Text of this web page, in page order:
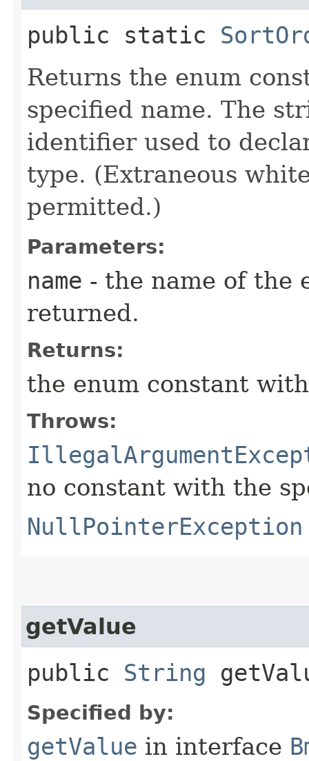
public static
Returns the enum
specified name. The
identifier used to
type. (Extraneous
permitted.)
Parameters:
name - the name of the
returned.
Returns:
the enum constant
Throws:
no constant with the
NullPointerException
getValue
public String
Specified by:
getValue in interface